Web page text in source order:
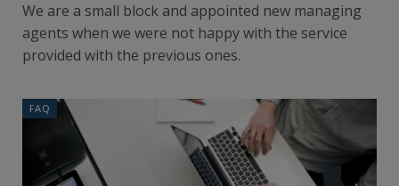
We are a small block and appointed new managing
agents when we were not happy with the service
provided with the previous ones.
FAQ